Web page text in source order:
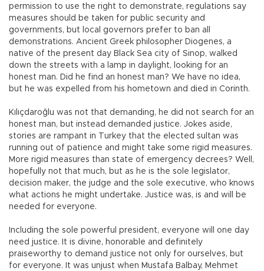
permission to use the right to demonstrate, regulations say
measures should be taken for public security and
governments, but local governors prefer to ban all
demonstrations. Ancient Greek philosopher Diogenes, a
native of the present day Black Sea city of Sinop, walked
down the streets with a lamp in daylight, looking for an
honest man. Did he find an honest man? We have no idea,
but he was expelled from his hometown and died in Corinth.
Kılıçdaroğlu was not that demanding, he did not search for an
honest man, but instead demanded justice. Jokes aside,
stories are rampant in Turkey that the elected sultan was
running out of patience and might take some rigid measures.
More rigid measures than state of emergency decrees? Well,
hopefully not that much, but as he is the sole legislator,
decision maker, the judge and the sole executive, who knows
what actions he might undertake. Justice was, is and will be
needed for everyone.
Including the sole powerful president, everyone will one day
need justice. It is divine, honorable and definitely
praiseworthy to demand justice not only for ourselves, but
for everyone. It was unjust when Mustafa Balbay, Mehmet